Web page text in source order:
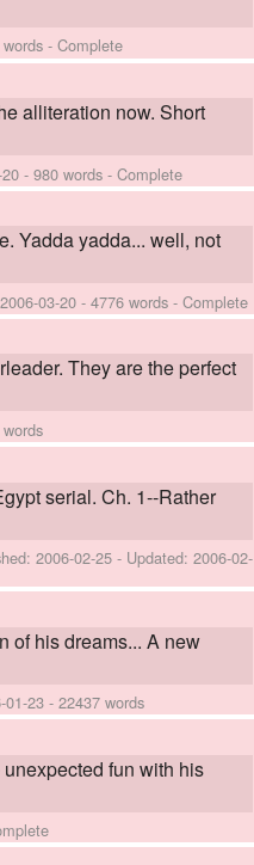
- Complete
alliteration now. Short
- 980 words - Complete
Yadda yadda... well, not
2006-03-20 - 4776 words - Complete
They are the perfect
serial. Ch. 1--Rather
2006-02-25 - Updated:2006-02-
of his dreams... A new
01-23 - 22437 words
fun with his